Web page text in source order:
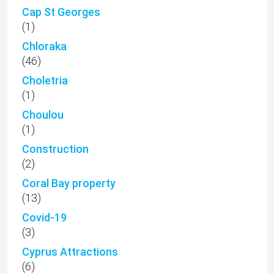
Cap St Georges
(1)
Chloraka
(46)
Choletria
(1)
Choulou
(1)
Construction
(2)
Coral Bay property
(13)
Covid-19
(3)
Cyprus Attractions
(6)